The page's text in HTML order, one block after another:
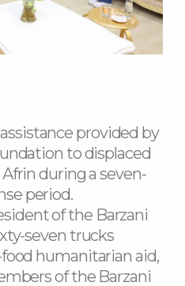
provided by
to displaced
during a seven-
period.
of the Barzani
seven trucks
humanitarian aid,
of the Barzani